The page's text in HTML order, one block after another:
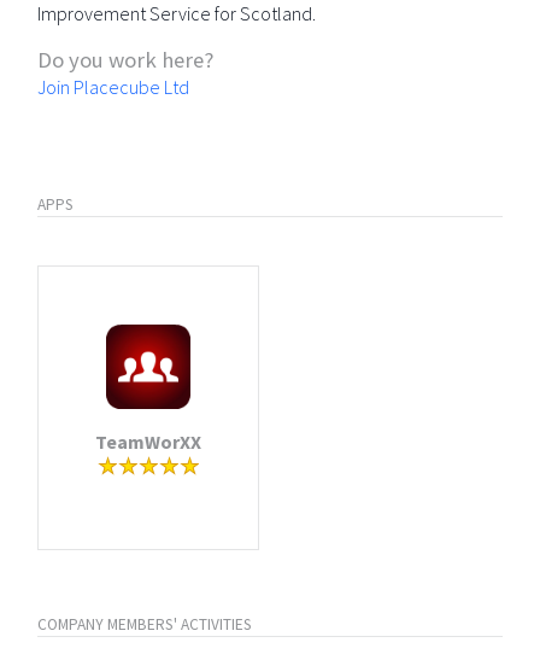
Improvement Service for Scotland.
Do you work here?
Join Placecube Ltd
APPS
TeamWorXX
COMPANY MEMBERS' ACTIVITIES